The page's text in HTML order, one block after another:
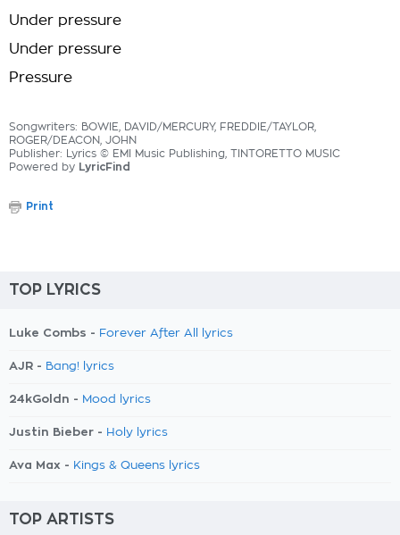
Under pressure
Under pressure
Pressure
Songwriters: BOWIE, DAVID/MERCURY, FREDDIE/TAYLOR,
ROGER/DEACON, JOHN
Publisher: Lyrics © EMI Music Publishing, TINTORETTO MUSIC
Powered by LyricFind
Print
TOP LYRICS
Luke Combs - Forever After All lyrics
AJR - Bang! lyrics
24kGoldn - Mood lyrics
Justin Bieber - Holy lyrics
Ava Max - Kings & Queens lyrics
TOP ARTISTS